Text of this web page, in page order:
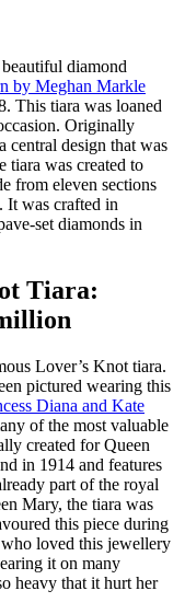
diamond
by Meghan Markle
This tiara was loaned
Originally
central design that was
tiara was created to
from eleven sections
It was crafted in
set diamonds in
Tiara:
Lover’s Knot tiara.
pictured wearing this
Diana and Kate
of the most valuable
created for Queen
in 1914 and features
part of the royal
Mary, the tiara was
this piece during
loved this jewellery
it on many
heavy that it hurt her